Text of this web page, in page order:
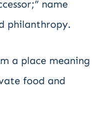
name
philanthropy.
a place meaning
food and